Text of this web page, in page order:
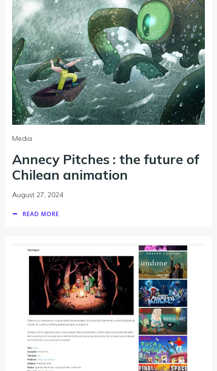
Media
Annecy Pitches : the future of
Chilean animation
August 27, 2024
READ MORE